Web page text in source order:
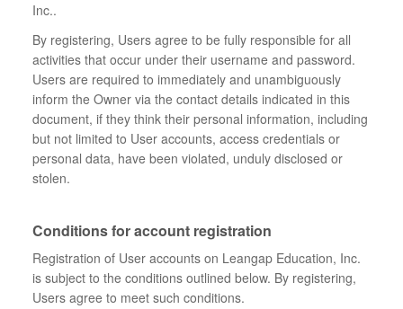
Inc..
By registering, Users agree to be fully responsible for all
activities that occur under their username and password.
Users are required to immediately and unambiguously
inform the Owner via the contact details indicated in this
document, if they think their personal information, including
but not limited to User accounts, access credentials or
personal data, have been violated, unduly disclosed or
stolen.
Conditions for account registration
Registration of User accounts on Leangap Education, Inc.
is subject to the conditions outlined below. By registering,
Users agree to meet such conditions.